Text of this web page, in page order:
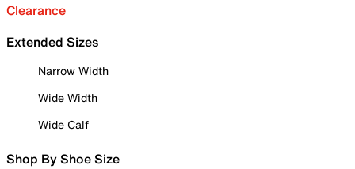
Clearance
Extended Sizes
Narrow Width
Wide Width
Wide Calf
Shop By Shoe Size